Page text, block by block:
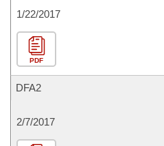
1/22/2017
PDF
DFA2
2/7/2017